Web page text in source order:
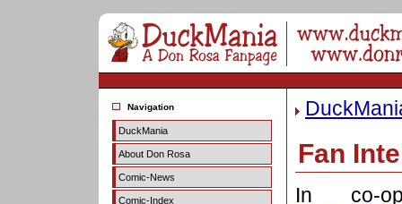
Navigation
DuckMania
About Don Rosa
Comic-News
Comic-Index
Fan
In co-